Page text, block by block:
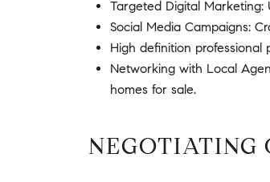
Targeted Digital Marketing:
Social Media Campaigns:
High definition
Networking with Local
homes for sale.
NEGOTIATING